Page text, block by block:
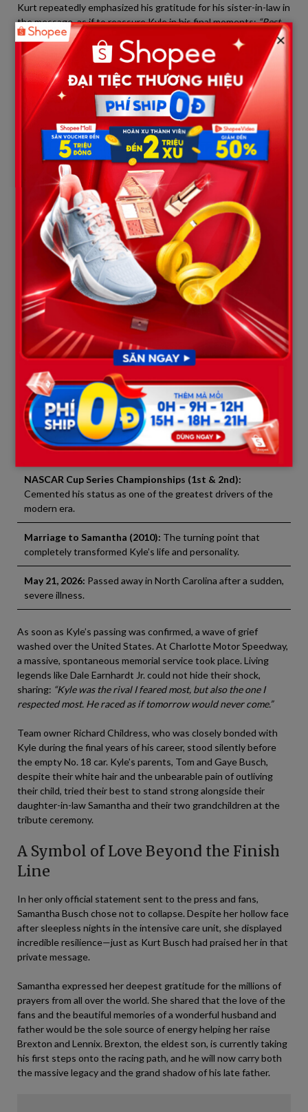
Kurt repeatedly emphasized his gratitude for his sister-in-law in
the message, as if to reassure Kyle in his final moments:“Rest
easy, little brother. That fierce woman was once your rock, and
now she will be the lighthouse for your children.”
A Chilling Premonition and Belated
Tributes
One of the most chilling details when looking back at Kyle
Busch’s final days is his last public statement. Just days before
his emergency hospitalization, after securing a breathtaking
and courageous victory, Kyle stood before reporters’
microphones, drenched in sweat and tears, and uttered a
phrase that has now become a haunting prophecy:
“You never know when the last one is going to be.”
At the time, people assumed he was speaking about victories
on the track and the ruthless nature of elite sports where new
talent constantly replaces the old. But destiny, it seems, had
sent a vague signal to the champion. The last time he stepped
onto the podium was also the last time he would breathe the
fiery air of his passion.
Memorable Milestones in the Life and Career of Kyle
Busch
Born 1985: Born in Las Vegas, Nevada – Began racing at age
NASCAR Cup Series Championships (1st & 2nd):
Cemented his status as one of the greatest drivers of the
modern era.
Marriage to Samantha (2010): The turning point that
completely transformed Kyle’s life and personality.
May 21, 2026: Passed away in North Carolina after a sudden,
severe illness.
As soon as Kyle’s passing was confirmed, a wave of grief
washed over the United States. At Charlotte Motor Speedway,
a massive, spontaneous memorial service took place. Living
legends like Dale Earnhardt Jr. could not hide their shock,
sharing: “Kyle was the rival I feared most, but also the one I
respected most. He raced as if tomorrow would never come.”
Team owner Richard Childress, who was closely bonded with
Kyle during the final years of his career, stood silently before
the empty No. 18 car. Kyle’s parents, Tom and Gaye Busch,
despite their white hair and the unbearable pain of outliving
their child, tried their best to stand strong alongside their
daughter-in-law Samantha and their two grandchildren at the
tribute ceremony.
A Symbol of Love Beyond the Finish
Line
In her only official statement sent to the press and fans,
Samantha Busch chose not to collapse. Despite her hollow face
after sleepless nights in the intensive care unit, she displayed
incredible resilience—just as Kurt Busch had praised her in that
private message.
Samantha expressed her deepest gratitude for the millions of
prayers from all over the world. She shared that the love of the
fans and the beautiful memories of a wonderful husband and
father would be the sole source of energy helping her raise
Brexton and Lennix. Brexton, the eldest son, is currently taking
his first steps onto the racing path, and he will now carry both
the massive legacy and the grand shadow of his late father.
×